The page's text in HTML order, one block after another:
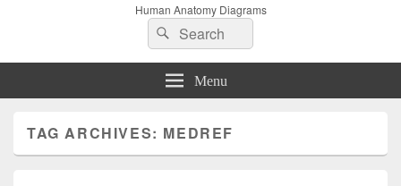
Human Anatomy Diagrams
Search
for:
Search
Menu
TAG ARCHIVES: MEDREF